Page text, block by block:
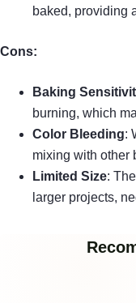
baked, providing
Cons:
Baking
burning, which
Color Bleeding:
mixing with other
Limited Size:
larger projects,